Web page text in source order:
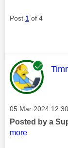
Post 1 of 4
Message posted on
‎05 Mar 2024
Posted by a
more